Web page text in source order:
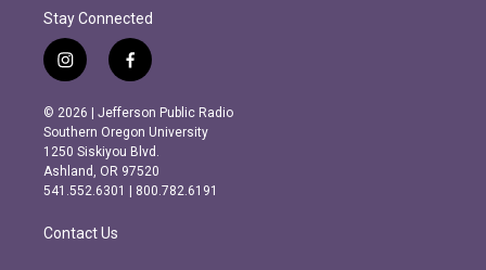
Stay Connected
i
n
s
t
a
g
r
m
f
a
c
e
b
o
o
k
© 2026 | Jefferson Public Radio
Southern Oregon University
1250 Siskiyou Blvd.
Ashland, OR 97520
541.552.6301 | 800.782.6191
Contact Us